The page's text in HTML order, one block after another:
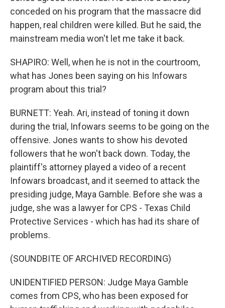
conceded on his program that the massacre did
happen, real children were killed. But he said, the
mainstream media won't let me take it back.
SHAPIRO: Well, when he is not in the courtroom,
what has Jones been saying on his Infowars
program about this trial?
BURNETT: Yeah. Ari, instead of toning it down
during the trial, Infowars seems to be going on the
offensive. Jones wants to show his devoted
followers that he won't back down. Today, the
plaintiff's attorney played a video of a recent
Infowars broadcast, and it seemed to attack the
presiding judge, Maya Gamble. Before she was a
judge, she was a lawyer for CPS - Texas Child
Protective Services - which has had its share of
problems.
(SOUNDBITE OF ARCHIVED RECORDING)
UNIDENTIFIED PERSON: Judge Maya Gamble
comes from CPS, who has been exposed for